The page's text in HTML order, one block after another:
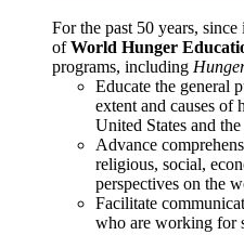
For the past 50 years,
ofWorld Hunger
programs, including
Educate the general
extent and causes of
United States and
Advance
religious, social,
perspectives on the
Facilitate
who are working for